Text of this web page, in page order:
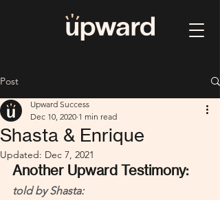
Post
Shasta & Enrique
Upward Success
Dec 10, 2020 1 min read
Updated: Dec 7, 2021
Another Upward Testimony:
told by Shasta: